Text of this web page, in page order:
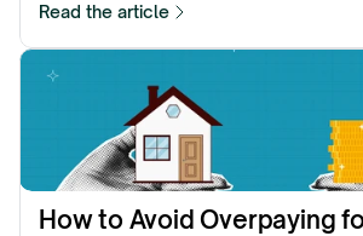
Read the article
How to Avoid Overpaying